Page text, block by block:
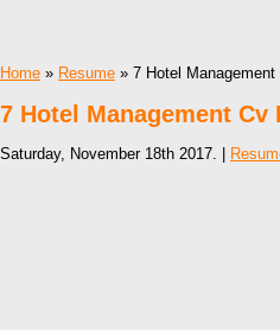
Home » Resume » 7 Hotel
7 Hotel Management Cv
Saturday, November 18th 2017. |